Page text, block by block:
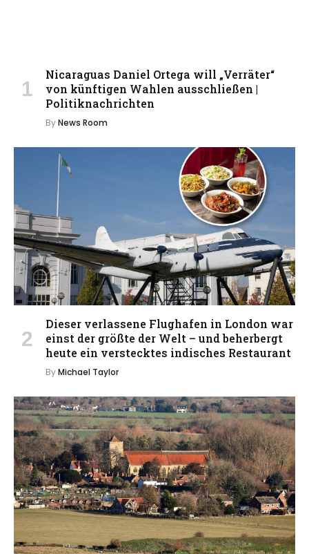
Nicaraguas Daniel Ortega will „Verräter“
von künftigen Wahlen ausschließen |
Politiknachrichten
ByNews Room
Dieser verlassene Flughafen in London war
einst der größte der Welt – und beherbergt
heute ein verstecktes indisches Restaurant
ByMichael Taylor